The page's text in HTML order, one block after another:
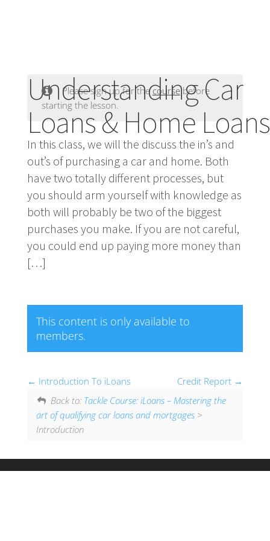
Understanding Car
Loans & Home Loans
Please sign up for thecoursebefore
starting the lesson.
In this class, we will the discuss the in’s and
out’s of purchasing a car and home. Both
have two totally different processes, but
you should arm yourself with knowledge as
both will probably be two of the biggest
purchases you make. If you are not careful,
you could end up paying more money than
[…]
This content is only available to
members.
Introduction To iLoans
Credit Report
Back to: Tackle Course: iLoans – Mastering the
art of qualifying car loans and mortgages>
Introduction